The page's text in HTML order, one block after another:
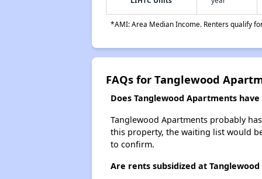
*AMI: Area Median Income. Renters qualify
FAQs for Tanglewood
Does Tanglewood Apartments
Tanglewood Apartments probably
this property, the waiting list would
to confirm.
Are rents subsidized at